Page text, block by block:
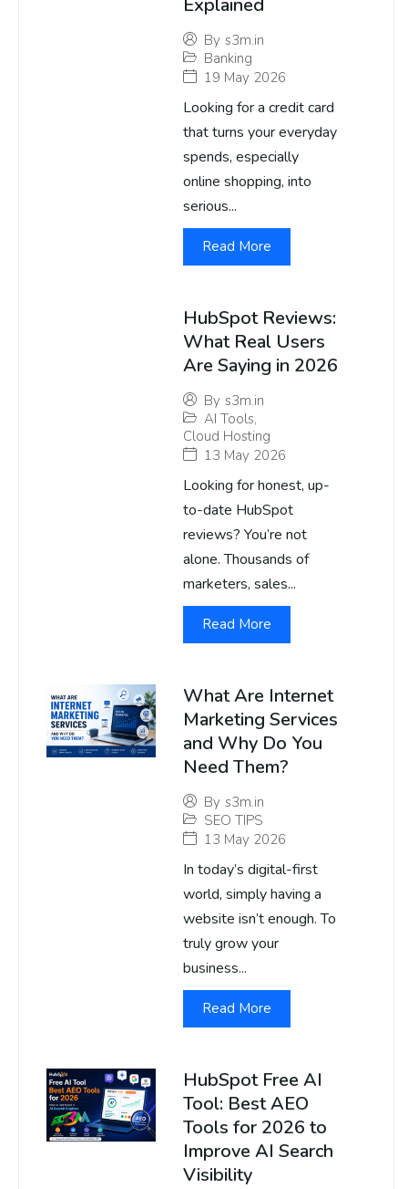
Explained
By s3m.in
Banking
19 May 2026
Looking for a credit card
that turns your everyday
spends, especially
online shopping, into
serious...
Read More
HubSpot Reviews:
What Real Users
Are Saying in 2026
By s3m.in
AI Tools,
Cloud Hosting
13 May 2026
Looking for honest, up-
to-date HubSpot
reviews? You’re not
alone. Thousands of
marketers, sales...
Read More
What Are Internet
Marketing Services
and Why Do You
Need Them?
By s3m.in
SEO TIPS
13 May 2026
In today’s digital-first
world, simply having a
website isn’t enough. To
truly grow your
business...
Read More
HubSpot Free AI
Tool: Best AEO
Tools for 2026 to
Improve AI Search
Visibility